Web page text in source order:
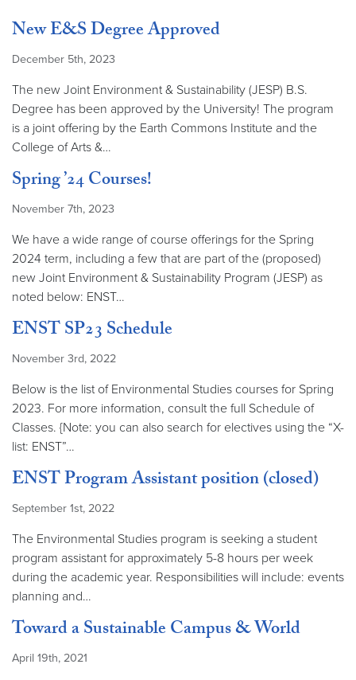
New E&S Degree Approved
December 5th, 2023
The new Joint Environment & Sustainability (JESP) B.S.
Degree has been approved by the University! The program
is a joint offering by the Earth Commons Institute and the
College of Arts &…
Spring ’24 Courses!
November 7th, 2023
We have a wide range of course offerings for the Spring
2024 term, including a few that are part of the (proposed)
new Joint Environment & Sustainability Program (JESP) as
noted below: ENST…
ENST SP23 Schedule
November 3rd, 2022
Below is the list of Environmental Studies courses for Spring
2023. For more information, consult the full Schedule of
Classes. {Note: you can also search for electives using the “X-
list: ENST”…
ENST Program Assistant position (closed)
September 1st, 2022
The Environmental Studies program is seeking a student
program assistant for approximately 5-8 hours per week
during the academic year. Responsibilities will include: events
planning and…
Toward a Sustainable Campus & World
April 19th, 2021